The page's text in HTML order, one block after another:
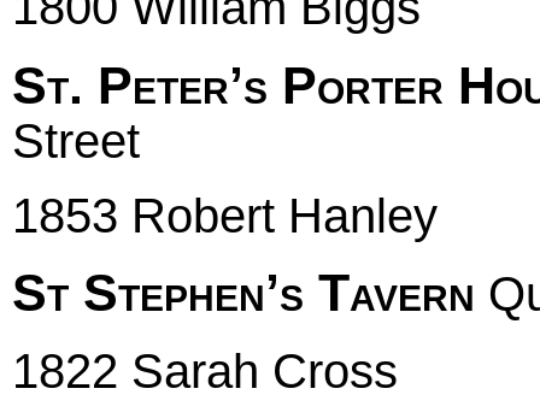
St. Peter’s Porter
Street
1853 Robert Hanley
St Stephen’s Tavern
1822 Sarah Cross